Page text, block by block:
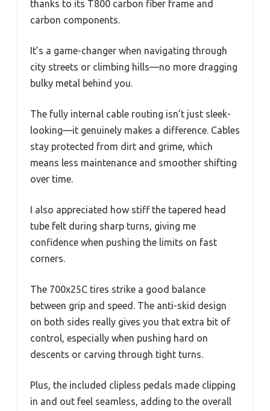
thanks to its T800 carbon fiber frame and
carbon components.
It’s a game-changer when navigating through
city streets or climbing hills—no more dragging
bulky metal behind you.
The fully internal cable routing isn’t just sleek-
looking—it genuinely makes a difference. Cables
stay protected from dirt and grime, which
means less maintenance and smoother shifting
over time.
I also appreciated how stiff the tapered head
tube felt during sharp turns, giving me
confidence when pushing the limits on fast
corners.
The 700x25C tires strike a good balance
between grip and speed. The anti-skid design
on both sides really gives you that extra bit of
control, especially when pushing hard on
descents or carving through tight turns.
Plus, the included clipless pedals made clipping
in and out feel seamless, adding to the overall